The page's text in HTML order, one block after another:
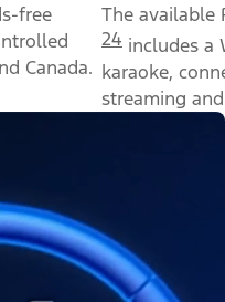
free
Canada.
The available
24 includes a
karaoke,
streaming